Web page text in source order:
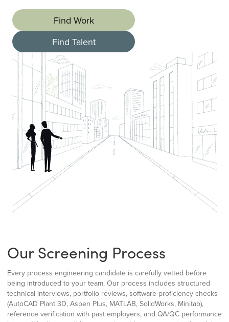
Find Work
Find Talent
Our Screening Process
Every process engineering candidate is carefully vetted before
being introduced to your team. Our process includes structured
technical interviews, portfolio reviews, software proficiency checks
(AutoCAD Plant 3D, Aspen Plus, MATLAB, SolidWorks, Minitab),
reference verification with past employers, and QA/QC performance